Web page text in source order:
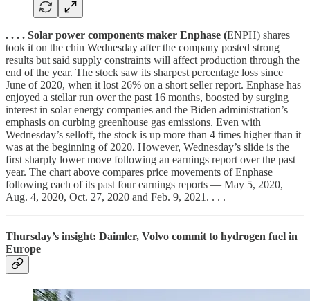
. . . . Solar power components maker Enphase (ENPH) shares
took it on the chin Wednesday after the company posted strong
results but said supply constraints will affect production through the
end of the year. The stock saw its sharpest percentage loss since
June of 2020, when it lost 26% on a short seller report. Enphase has
enjoyed a stellar run over the past 16 months, boosted by surging
interest in solar energy companies and the Biden administration’s
emphasis on curbing greenhouse gas emissions. Even with
Wednesday’s selloff, the stock is up more than 4 times higher than it
was at the beginning of 2020. However, Wednesday’s slide is the
first sharply lower move following an earnings report over the past
year. The chart above compares price movements of Enphase
following each of its past four earnings reports — May 5, 2020,
Aug. 4, 2020, Oct. 27, 2020 and Feb. 9, 2021. . . .
Thursday’s insight: Daimler, Volvo commit to hydrogen fuel in
Europe